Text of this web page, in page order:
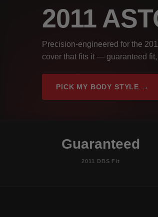
2011
Precision-engineered for the
cover that fits it — guaranteed
PICK MY BODY STYLE →
Guaranteed
2011 DBS Fit